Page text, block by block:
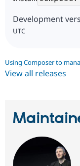
Development
UTC
Using Composer to
View all releases